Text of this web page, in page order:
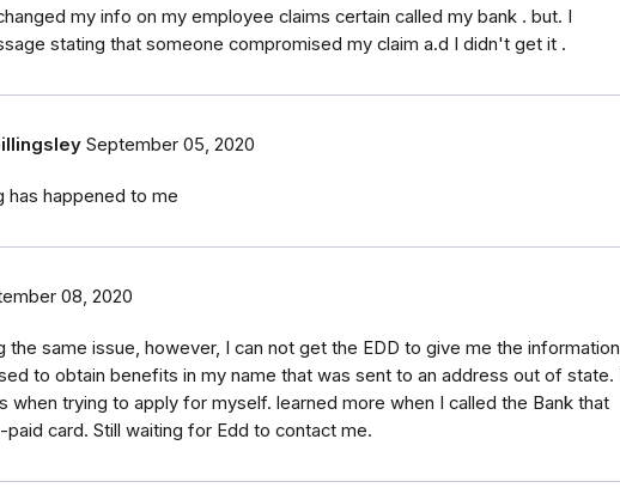
my info on my employee claims certain called my bank . but. I
stating that someone compromised my claim a.d I didn't get it .
September 05, 2020
has happened to me
08, 2020
the same issue, however, I can not get the EDD to give me the information
to obtain benefits in my name that was sent to an address out of state. I
when trying to apply for myself. learned more when I called the Bank that
paid card. Still waiting for Edd to contact me.